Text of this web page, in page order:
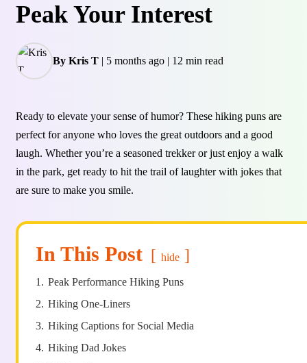
Peak Your Interest
By Kris T | 5 months ago | 12 min read
Ready to elevate your sense of humor? These hiking puns are
perfect for anyone who loves the great outdoors and a good
laugh. Whether you’re a seasoned trekker or just enjoy a walk
in the park, get ready to hit the trail of laughter with jokes that
are sure to make you smile.
In This Post hide
1. Peak Performance Hiking Puns
2. Hiking One-Liners
3. Hiking Captions for Social Media
4. Hiking Dad Jokes